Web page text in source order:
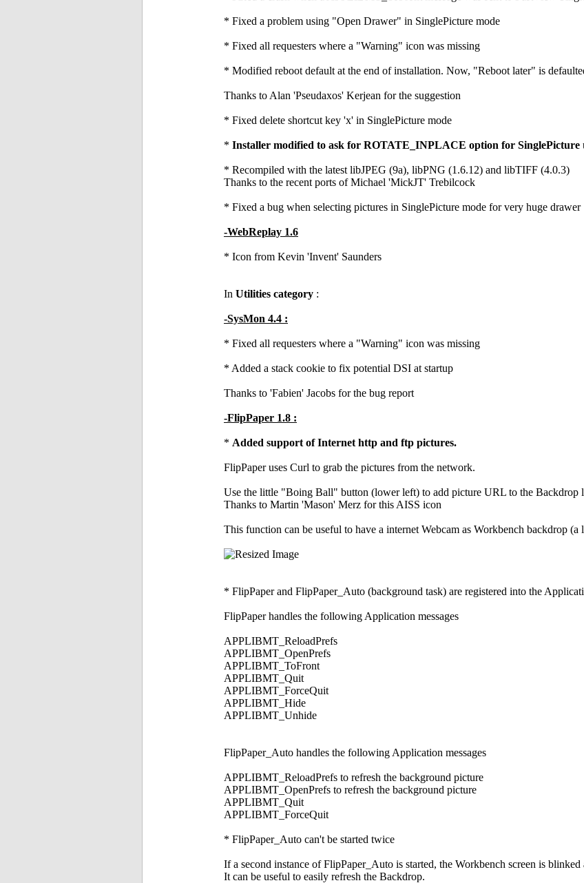
* Fixed a problem using "Open Drawer" in SinglePicture mode
* Fixed all requesters where a "Warning" icon was missing
* Modified reboot default at the end of installation. Now, "Reboot later" is
Thanks to Alan 'Pseudaxos' Kerjean for the suggestion
* Fixed delete shortcut key 'x' in SinglePicture mode
* Installer modified to ask for ROTATE_INPLACE option for SinglePicture
* Recompiled with the latest libJPEG (9a), libPNG (1.6.12) and libTIFF (4.0.3)
Thanks to the recent ports of Michael 'MickJT' Trebilcock
* Fixed a bug when selecting pictures in SinglePicture mode for very huge drawer
-WebReplay 1.6
* Icon from Kevin 'Invent' Saunders
In Utilities category :
-SysMon 4.4 :
* Fixed all requesters where a "Warning" icon was missing
* Added a stack cookie to fix potential DSI at startup
Thanks to 'Fabien' Jacobs for the bug report
-FlipPaper 1.8 :
* Added support of Internet http and ftp pictures.
FlipPaper uses Curl to grab the pictures from the network.
Use the little "Boing Ball" button (lower left) to add picture URL to the Backdrop
Thanks to Martin 'Mason' Merz for this AISS icon
This function can be useful to have a internet Webcam as Workbench backdrop
* FlipPaper and FlipPaper_Auto (background task) are registered into the
FlipPaper handles the following Application messages
APPLIBMT_ReloadPrefs
APPLIBMT_OpenPrefs
APPLIBMT_ToFront
APPLIBMT_Quit
APPLIBMT_ForceQuit
APPLIBMT_Hide
APPLIBMT_Unhide
FlipPaper_Auto handles the following Application messages
APPLIBMT_ReloadPrefs to refresh the background picture
APPLIBMT_OpenPrefs to refresh the background picture
APPLIBMT_Quit
APPLIBMT_ForceQuit
* FlipPaper_Auto can't be started twice
If a second instance of FlipPaper_Auto is started, the Workbench screen is
It can be useful to easily refresh the Backdrop.